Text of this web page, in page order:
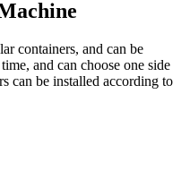
containers, and can be
and can choose one side
can be installed according to